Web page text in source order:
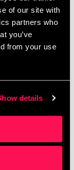
of our site with
partners who
you’ve
from your use
details
deck.
apart
how the funds
target